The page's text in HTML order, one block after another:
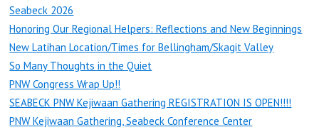
Seabeck 2026
Honoring Our Regional Helpers: Reflections and New Beginnings
New Latihan Location/Times for Bellingham/Skagit Valley
So Many Thoughts in the Quiet
PNW Congress Wrap Up!!
SEABECK PNW Kejiwaan Gathering REGISTRATION IS OPEN!!!!
PNW Kejiwaan Gathering, Seabeck Conference Center